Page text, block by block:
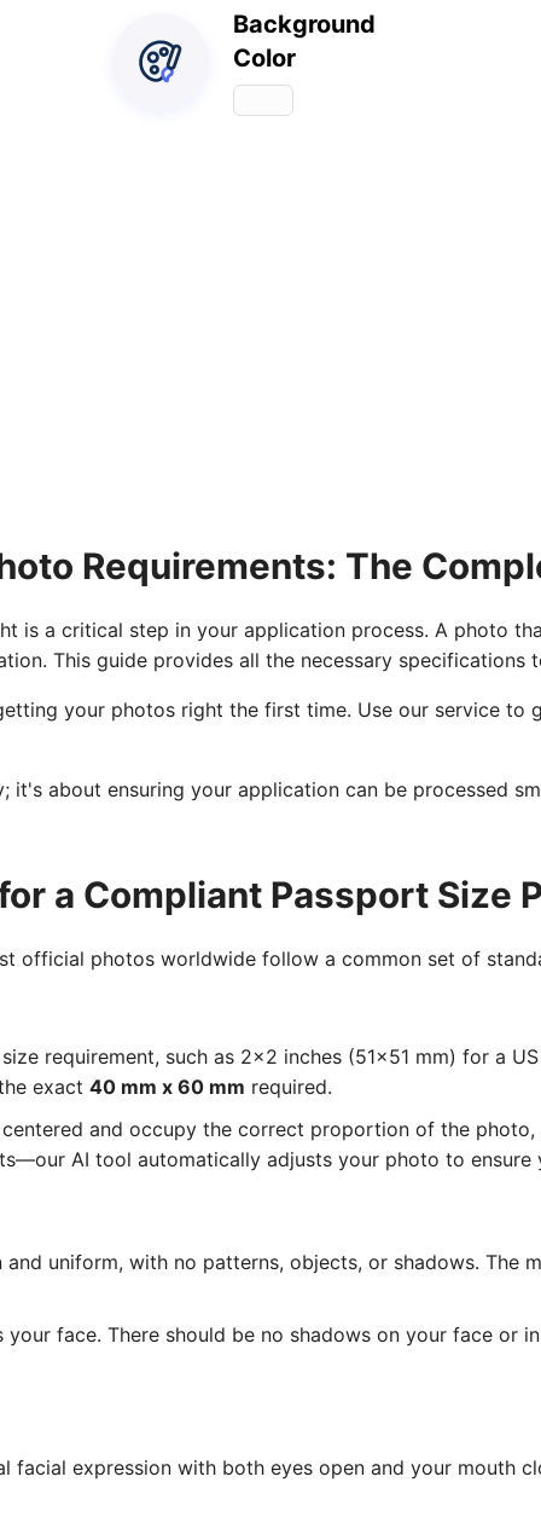
Background
Color
Requirements: The
is a critical step in your application process. A photo
This guide provides all the necessary specifications
your photos right the first time. Use our service
it's about ensuring your application can be processed
a Compliant Passport Size
official photos worldwide follow a common set of
requirement, such as 2x2 inches (51x51 mm) for a
exact40 mm x 60 mm required.
and occupy the correct proportion of the
AI tool automatically adjusts your photo to
uniform, with no patterns, objects, or shadows. The
face. There should be no shadows on your face or
facial expression with both eyes open and your mouth